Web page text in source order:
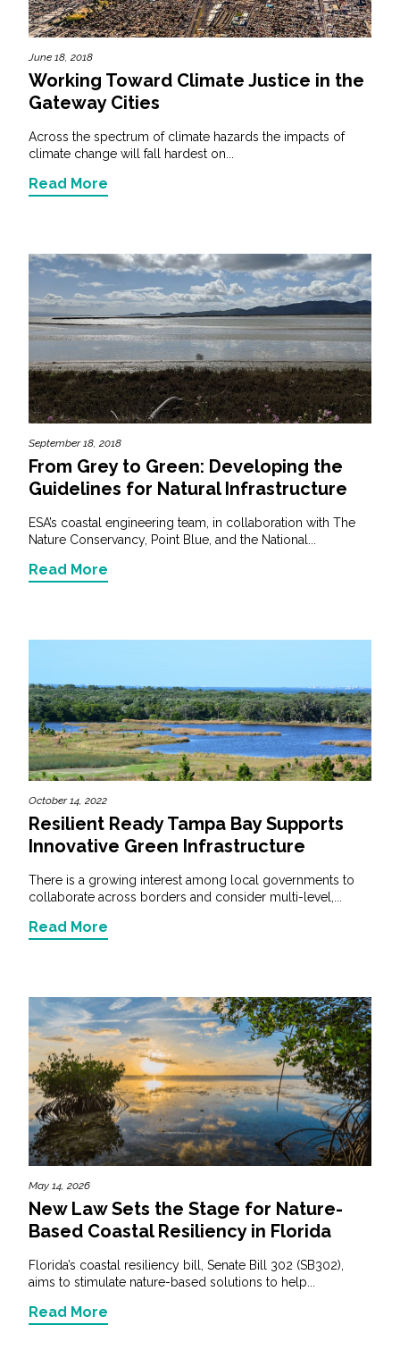
June 18, 2018
Working Toward Climate Justice in the
Gateway Cities
Across the spectrum of climate hazards the impacts of
climate change will fall hardest on...
Read More
September 18, 2018
From Grey to Green: Developing the
Guidelines for Natural Infrastructure
ESA’s coastal engineering team, in collaboration with The
Nature Conservancy, Point Blue, and the National...
Read More
October 14, 2022
Resilient Ready Tampa Bay Supports
Innovative Green Infrastructure
There is a growing interest among local governments to
collaborate across borders and consider multi-level,...
Read More
May 14, 2026
New Law Sets the Stage for Nature-
Based Coastal Resiliency in Florida
Florida’s coastal resiliency bill, Senate Bill 302 (SB302),
aims to stimulate nature-based solutions to help...
Read More